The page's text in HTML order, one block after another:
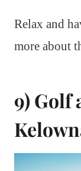
Relax and
more about
9) Golf